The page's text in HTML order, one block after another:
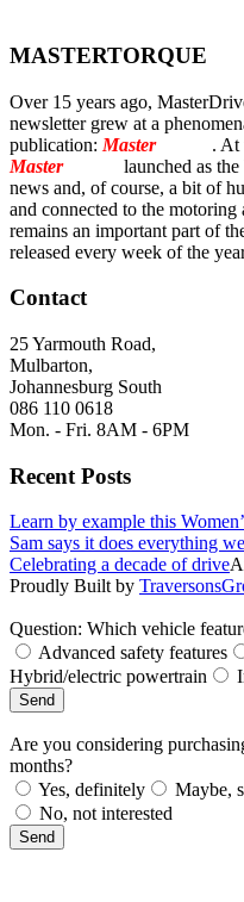
MASTERTORQUE
Over 15 years ago,
newsletter grew at a
publication: MasterTorque . At
MasterTorque
launched as
news and, of course, a bit of
and connected to the
remains an important part of
released every week of the
Contact
25 Yarmouth Road,
Mulbarton,
Johannesburg South
086 110 0618
Mon. - Fri. 8AM - 6PM
Recent Posts
Learn by example this
Sam says it does everything
Celebrating a decade of drive
Proudly Built by
Question: Which vehicle
Advanced safety features
Hybrid/electric powertrain
Send
Are you considering
months?
Yes, definitely
Maybe,
No, not interested
Send